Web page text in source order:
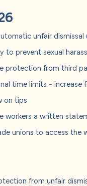
unfair
to prevent sexual
protection from third
time limits - increase
on tips
workers a written
unions to access the
from unfair